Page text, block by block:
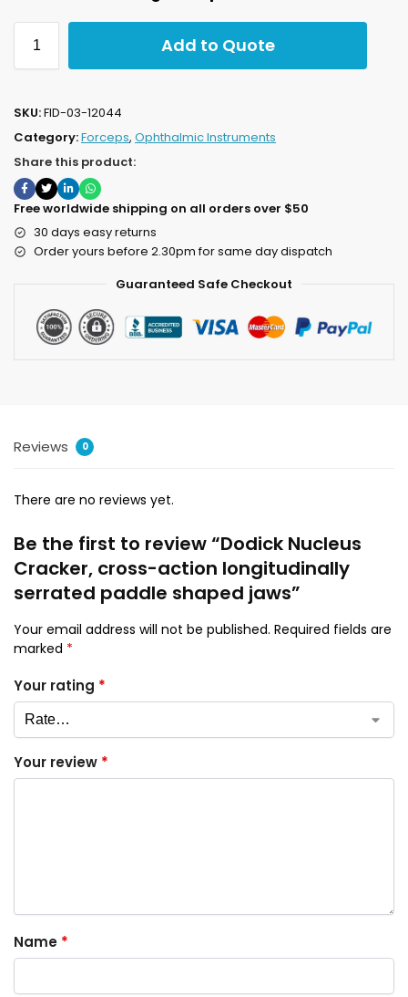
Add to Quote
SKU:FID-03-12044
Category:Forceps, Ophthalmic Instruments
Share this product:
Free worldwide shipping on all orders over $50
30 days easy returns
Order yours before 2.30pm for same day dispatch
Guaranteed Safe Checkout
Reviews 0
There are no reviews yet.
Be the first to review “Dodick Nucleus
Cracker, cross-action longitudinally
serrated paddle shaped jaws”
Your email address will not be published. Required fields are
marked *
Your rating *
Your review *
Name *